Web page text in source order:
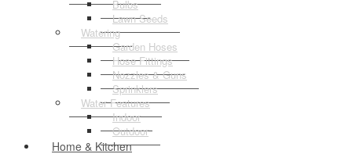
Bulbs
Lawn Seeds
Watering
Garden Hoses
Hose Fittings
Nozzles & Guns
Sprinklers
Water Features
Indoor
Outdoor
Home & Kitchen